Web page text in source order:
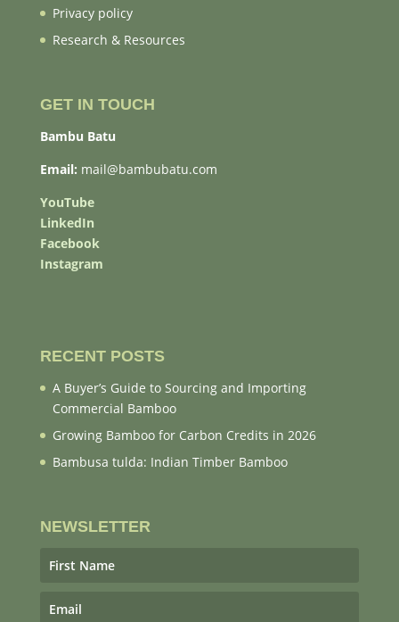
Privacy policy
Research & Resources
GET IN TOUCH
Bambu Batu
Email: mail@bambubatu.com
YouTube
LinkedIn
Facebook
Instagram
RECENT POSTS
A Buyer’s Guide to Sourcing and Importing
Commercial Bamboo
Growing Bamboo for Carbon Credits in 2026
Bambusa tulda: Indian Timber Bamboo
NEWSLETTER